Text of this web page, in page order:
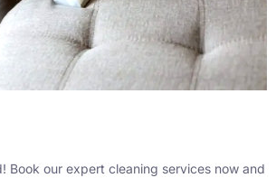
Book our expert cleaning services now and